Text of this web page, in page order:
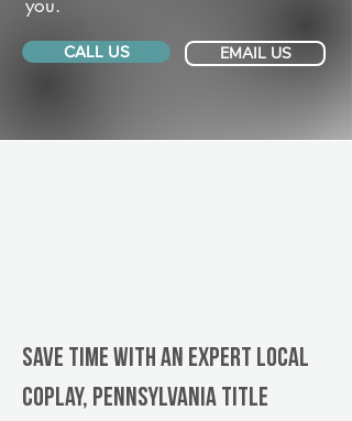
you.
CALL US EMAIL US
Save Time With An Expert Local
Coplay, Pennsylvania title